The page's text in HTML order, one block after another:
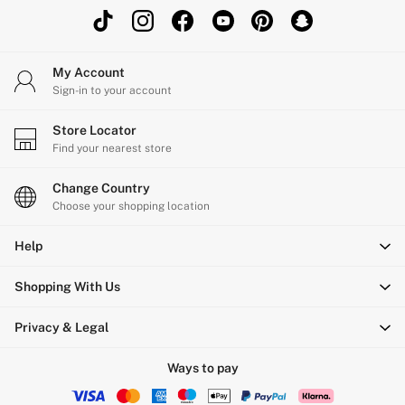
My Account
Sign-in to your account
Store Locator
Find your nearest store
Change Country
Choose your shopping location
Help
Shopping With Us
Privacy & Legal
Ways to pay